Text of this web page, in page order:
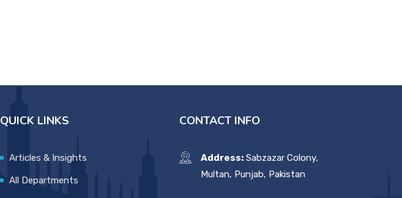
QUICK LINKS
Articles & Insights
All Departments
CONTACT INFO
Address:Sabzazar Colony,
Multan, Punjab, Pakistan